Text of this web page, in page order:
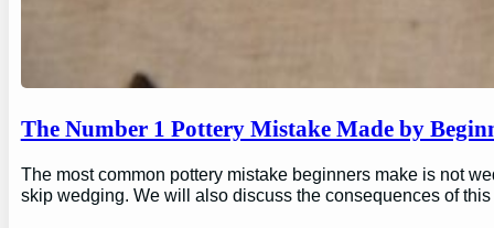
The Number 1 Pottery Mistake Made by
The most common pottery mistake beginners make is not
skip wedging. We will also discuss the consequences of